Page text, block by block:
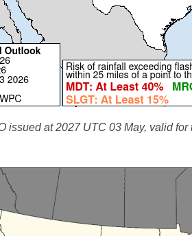
issued at 2027 UTC 03 May, valid